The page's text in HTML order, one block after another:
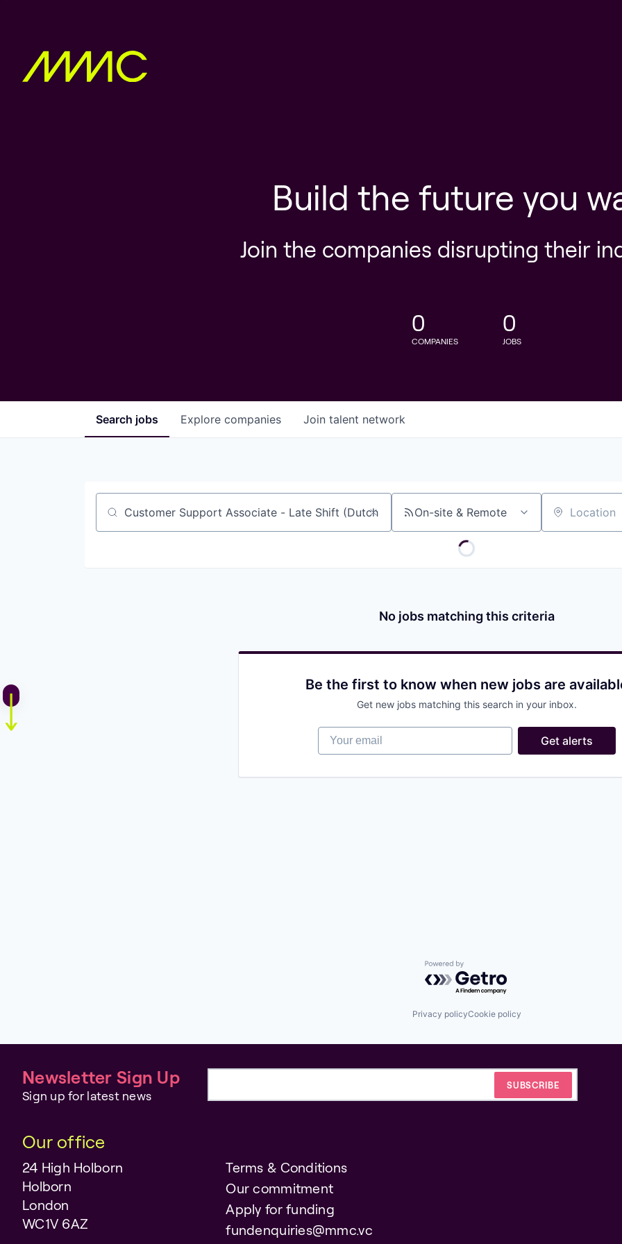
Build the future you
Join the companies disrupting their
0
COMPANIES
0
JOBS
Search jobs Explore companies Join talent network
Job title, company or keyword On-site & Remote Location
No jobs matching this criteria
Be the first to know when new jobs are
Get new jobs matching this search in your inbox.
Your email
Get alerts
Powered by Getro.com
Privacy policyCookie policy
Newsletter Sign Up
Sign up for latest news
Our office
24 High Holborn
Holborn
London
WC1V 6AZ
Terms & Conditions
Our commitment
Apply for funding
fundenquiries@mmc.vc